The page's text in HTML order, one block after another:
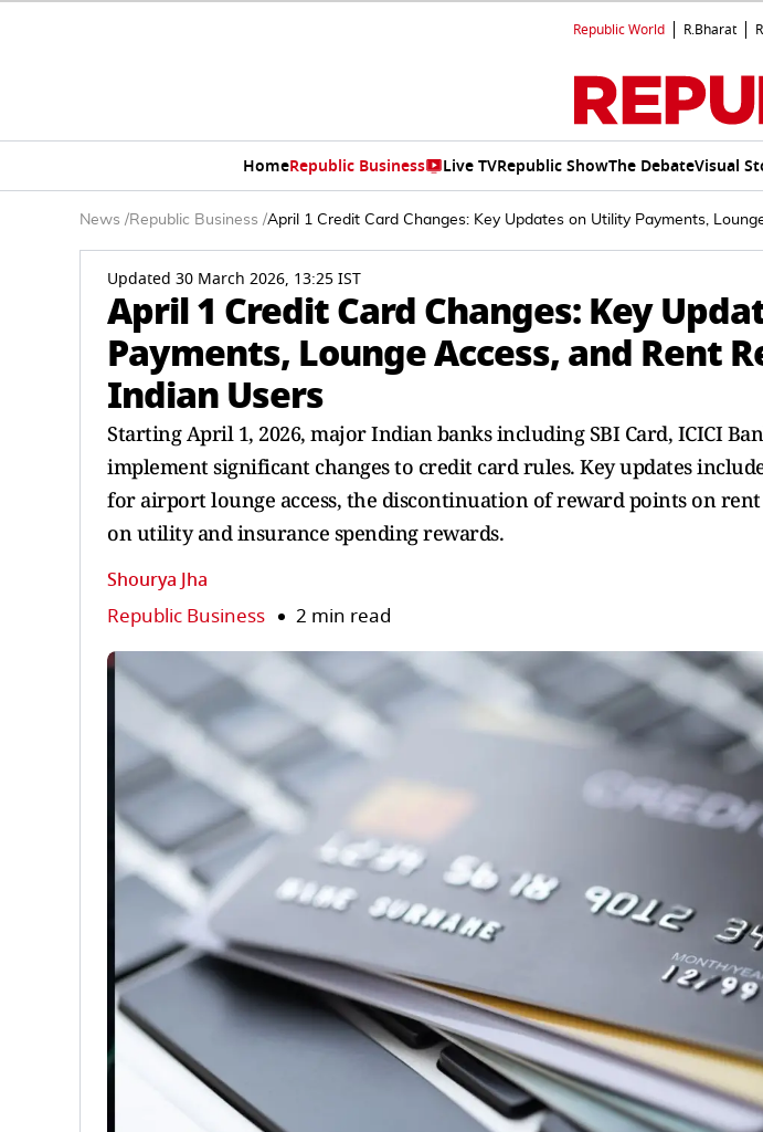
Republic World R.Bharat
HomeRepublic Business Live TVRepublic ShowThe DebateVisual
News /Republic Business /April 1 Credit Card Changes: Key Updates on Utility Payments,
Updated 30 March 2026, 13:25 IST
April 1 Credit Card Changes: Key
Payments, Lounge Access, and Rent
Indian Users
Starting April 1, 2026, major Indian banks including SBI Card, ICICI
implement significant changes to credit card rules. Key updates
for airport lounge access, the discontinuation of reward points on rent
on utility and insurance spending rewards.
Shourya Jha
Republic Business 2 min read